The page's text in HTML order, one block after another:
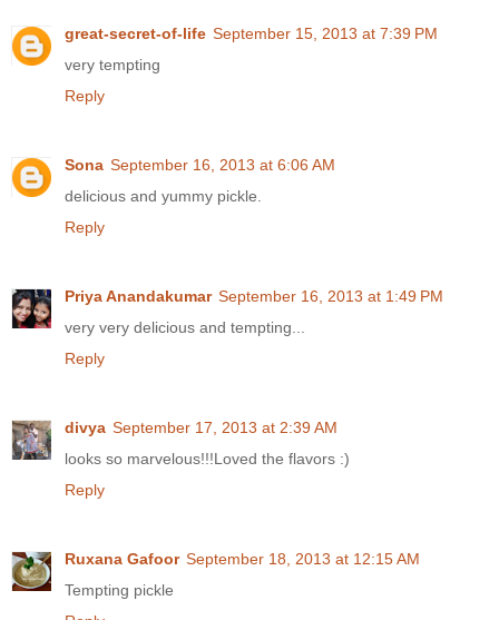
great-secret-of-life September 15, 2013 at 7:39 PM
very tempting
Reply
Sona September 16, 2013 at 6:06 AM
delicious and yummy pickle.
Reply
Priya Anandakumar September 16, 2013 at 1:49 PM
very very delicious and tempting...
Reply
divya September 17, 2013 at 2:39 AM
looks so marvelous!!!Loved the flavors :)
Reply
Ruxana Gafoor September 18, 2013 at 12:15 AM
Tempting pickle